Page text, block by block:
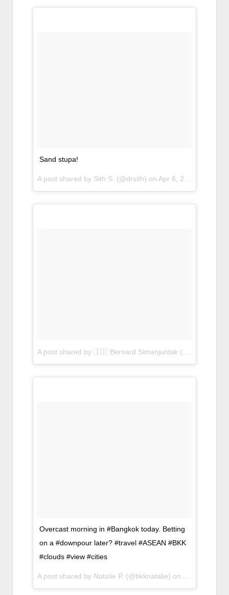
Sand stupa!
A post shared by Sith S. (@drsith) on Apr 6, 2017 at 7:39pm PDT
A post shared by 🇮🇩 Bernard Simanjuntak (@bangbernard)
Overcast morning in #Bangkok today. Betting
on a #downpour later? #travel #ASEAN #BKK
#clouds #view #cities